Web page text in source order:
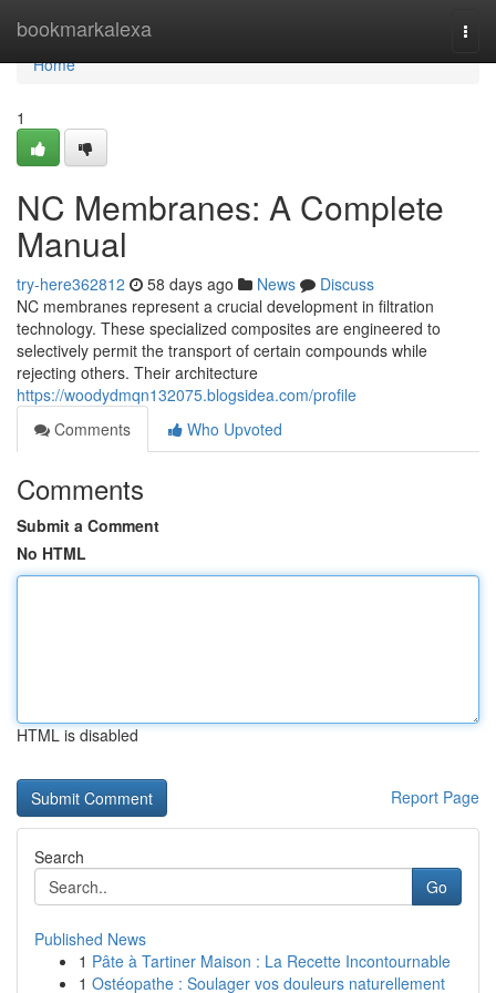
bookmarkalexa
Home
Home
1
NC Membranes: A Complete
Manual
try-here362812 58 days ago News
Discuss
NC membranes represent a crucial development in filtration
technology. These specialized composites are engineered to
selectively permit the transport of certain compounds while
rejecting others. Their architecture
https://woodydmqn132075.blogsidea.com/profile
Comments
Who Upvoted
Comments
Submit a Comment
No HTML
HTML is disabled
Report Page
Search
Go
Published News
1 Pâte à Tartiner Maison : La Recette Incontournable
1 Ostéopathe : Soulager vos douleurs naturellement